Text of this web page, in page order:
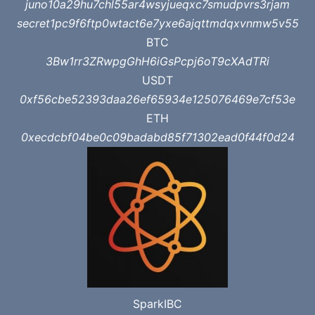
juno10a29hu7chl55ar4wsyjueqxc7smudpvrs3rjam
secret1pc9f6ftp0wtact6e7yxe6ajqttmdqxvnmw5v55
BTC
3Bw1rr3ZRwpgGhH6iGsPcpj6oT9cXAdTRi
USDT
0xf56cbe52393daa26ef65934e125076469e7cf53e
ETH
0xecdcbf04be0c09badabd85f71302ead0f44f0d24
SparkIBC